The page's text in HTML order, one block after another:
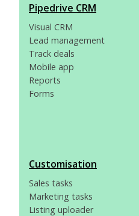
Pipedrive CRM
Visual CRM
Lead management
Track deals
Mobile app
Reports
Forms
Customisation
Sales tasks
Marketing tasks
Listing uploader